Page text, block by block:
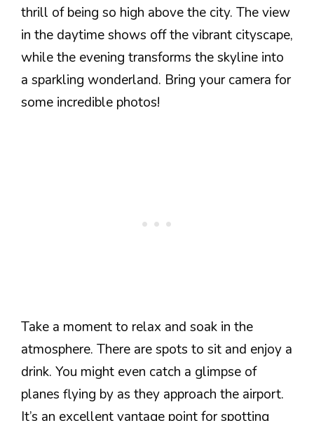
thrill of being so high above the city. The view
in the daytime shows off the vibrant cityscape,
while the evening transforms the skyline into
a sparkling wonderland. Bring your camera for
some incredible photos!
Take a moment to relax and soak in the
atmosphere. There are spots to sit and enjoy a
drink. You might even catch a glimpse of
planes flying by as they approach the airport.
It’s an excellent vantage point for spotting